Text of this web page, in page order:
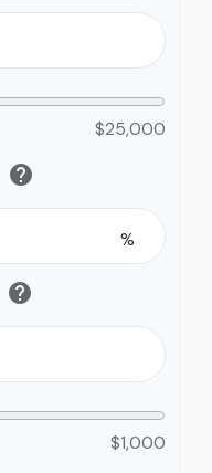
$25,000
help
%
help
$1,000